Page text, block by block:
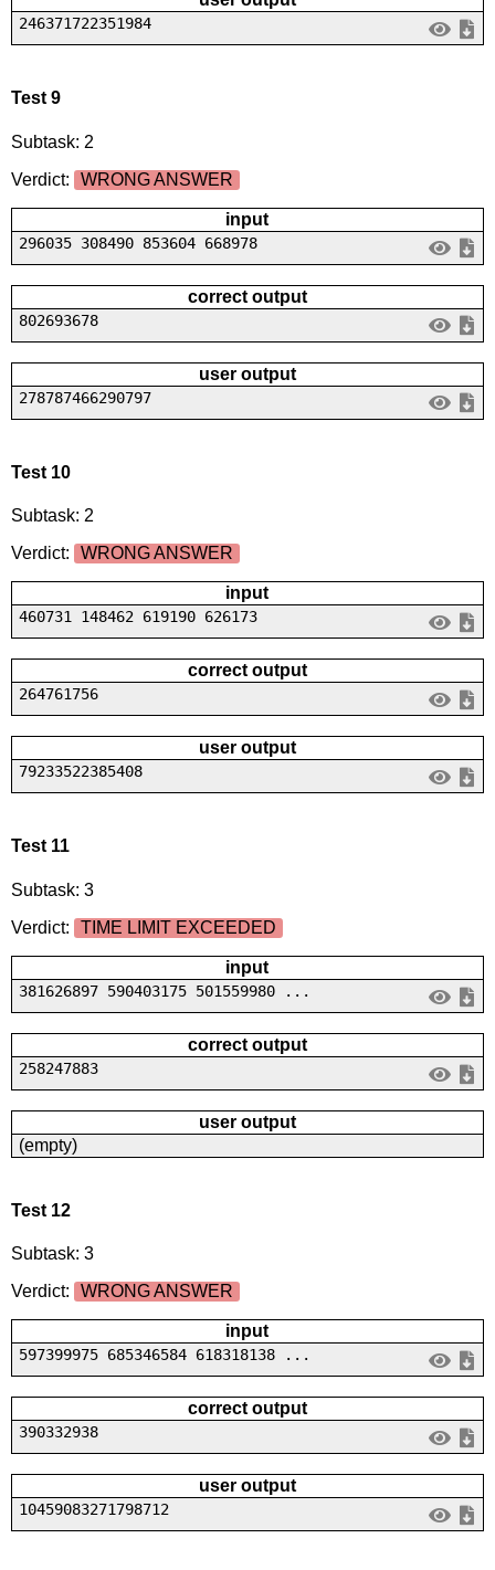
246371722351984
Test 9
Subtask: 2
Verdict:
WRONG ANSWER
input
296035 308490 853604 668978
correct output
802693678
user output
278787466290797
Test 10
Subtask: 2
Verdict:
WRONG ANSWER
input
460731 148462 619190 626173
correct output
264761756
user output
79233522385408
Test 11
Subtask: 3
Verdict:
TIME LIMIT EXCEEDED
input
381626897 590403175 501559980 ...
correct output
258247883
user output
(empty)
Test 12
Subtask: 3
Verdict:
WRONG ANSWER
input
597399975 685346584 618318138 ...
correct output
390332938
user output
10459083271798712